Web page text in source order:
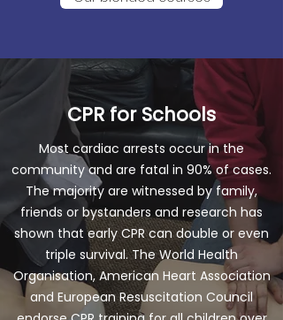
CPR for Schools
Most cardiac arrests occur in the
community and are fatal in 90% of cases.
The majority are witnessed by family,
friends or bystanders and research has
shown that early CPR can double or even
triple survival. The World Health
Organisation, American Heart Association
and European Resuscitation Council